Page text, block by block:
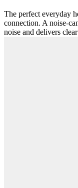
The perfect everyday
connection. A noise-
noise and delivers